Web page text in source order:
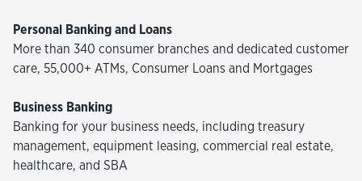
Personal Banking and Loans
More than 340 consumer branches and dedicated customer
care, 55,000+ ATMs, Consumer Loans and Mortgages
Business Banking
Banking for your business needs, including treasury
management, equipment leasing, commercial real estate,
healthcare, and SBA